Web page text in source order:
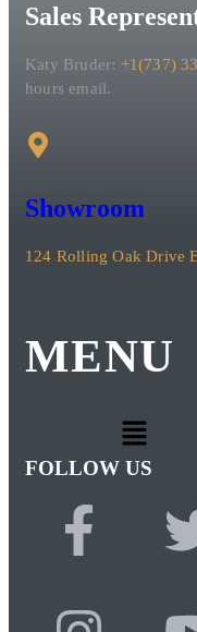
Sales
Katy Bruder: +1(737)
hours email.
Showroom
124 Rolling Oak Drive
MENU
FOLLOW US